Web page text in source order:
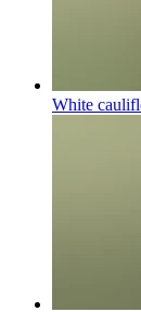
White